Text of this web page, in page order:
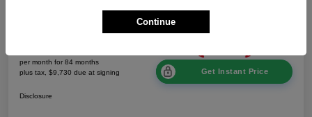
Altitude 4WD
per month for 84 months
plus tax, $9,730 due at signing
Get Instant Price
Disclosure
Continue